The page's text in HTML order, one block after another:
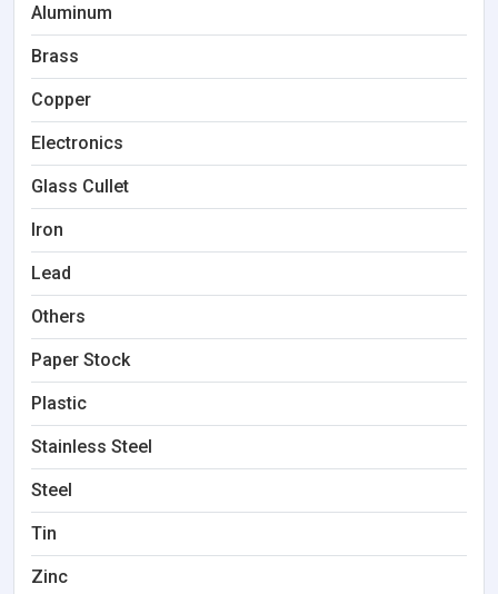
Aluminum
Brass
Copper
Electronics
Glass Cullet
Iron
Lead
Others
Paper Stock
Plastic
Stainless Steel
Steel
Tin
Zinc